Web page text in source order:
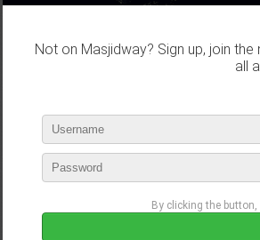
Not on Masjidway? Sign up, join
all
By clicking the